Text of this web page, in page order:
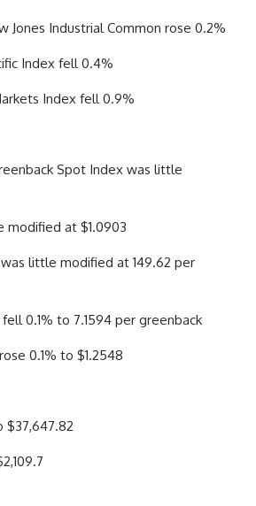
Jones Industrial Common rose 0.2%
Index fell 0.4%
Index fell 0.9%
Spot Index was little
modified at $1.0903
was little modified at 149.62 per
0.1% to 7.1594 per greenback
0.1% to $1.2548
$37,647.82